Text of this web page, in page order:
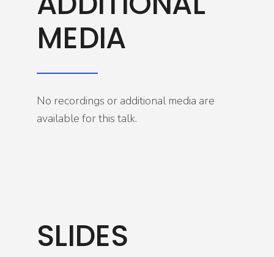
MEDIA
No recordings or additional media are
available for this talk.
SLIDES